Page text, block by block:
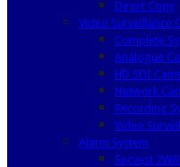
Direct Copy
Video Surveillance
Complete
Analogue
HD SDI
Network
Recording
Video
Alarm System
Secvest